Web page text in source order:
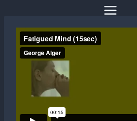
content